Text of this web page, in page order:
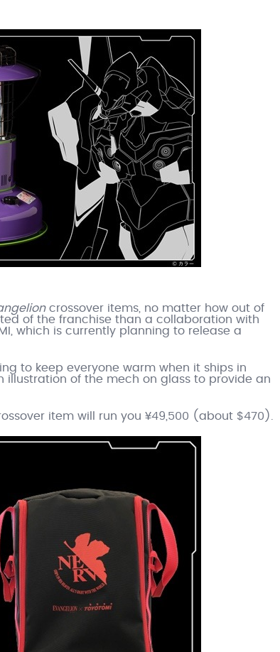
crossover items, no matter how out of
of the franchise than a collaboration with
which is currently planning to release a
to keep everyone warm when it ships in
illustration of the mech on glass to provide an
item will run you ¥49,500 (about $470).